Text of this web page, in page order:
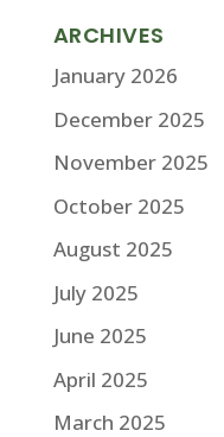
ARCHIVES
January 2026
December 2025
November 2025
October 2025
August 2025
July 2025
June 2025
April 2025
March 2025